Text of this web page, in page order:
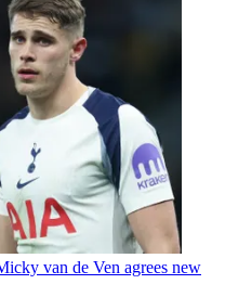
van de Ven agrees new